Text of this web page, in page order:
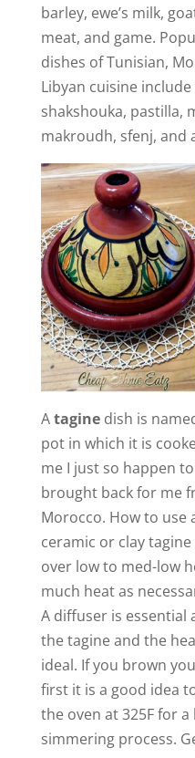
barley, ewe’s milk,
meat, and game.
dishes of Tunisian,
Libyan cuisine
shakshouka, pastilla,
makroudh, sfenj, and
Ataginedish is
pot in which it is
me I just so happen
brought back for me
Morocco. How to use
ceramic or clay
over low to med-low
much heat as
A diffuser is essential
the tagine and the
ideal. If you brown
first it is a good idea
the oven at 325F for
simmering process.